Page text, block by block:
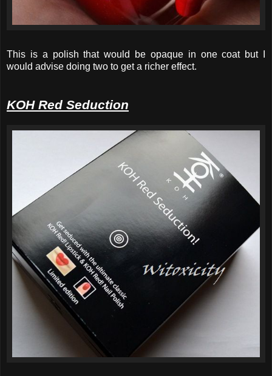
This is a polish that would be opaque in one coat but I
would advise doing two to get a richer effect.
KOH Red Seduction